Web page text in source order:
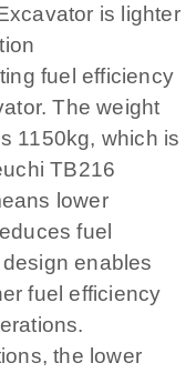
is lighter
fuel efficiency
The weight
1150kg, which is
TB216
lower
fuel
enables
fuel efficiency
the lower